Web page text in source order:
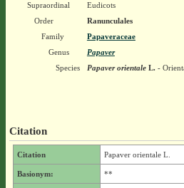
Supraordinal
Eudicots
Order
Ranunculales
Family
Papaveraceae
Genus
Papaver
Species
Papaver orientaleL.-
Citation
Citation Papaver orientale L.
Basionym: **